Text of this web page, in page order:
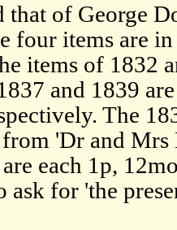
that of George
four items are
items of 1832
and 1839
The
'Dr and Mrs
each 1p,
ask for 'the